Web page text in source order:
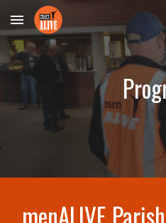
Skip to main content
menALIVE